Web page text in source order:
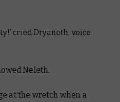
cried Dryaneth, voice
Neleth.
at the wretch when a